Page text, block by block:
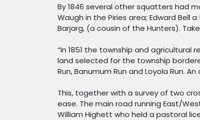
By 1846 several other squatters had
Waugh in the Piries area; Edward Bell
Barjarg, (a cousin of the Hunters).
“In 1851 the township and
land selected for the township
Run, Banumum Run and Loyola Run.
This, together with a survey of two
ease. The main road running East/
William Highett who held a pastoral